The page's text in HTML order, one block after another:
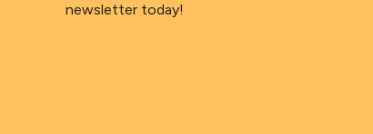
newsletter today!